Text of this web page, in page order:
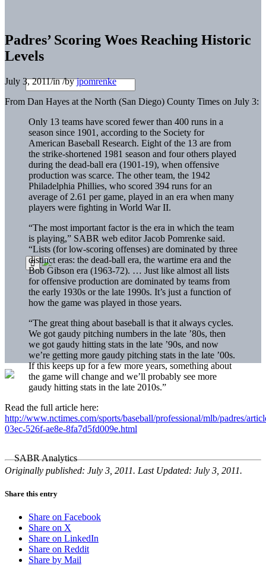
Padres’ Scoring Woes Reaching Historic
Levels
July 3, 2011/in/byjpomrenke
From Dan Hayes at the North (San Diego) County Times on July 3:
Only 13 teams have scored fewer than 400 runs in a
season since 1901, according to the Society for
American Baseball Research. Eight of the 13 are from
the strike-shortened 1981 season and four others played
during the dead-ball era (1901-19), when offensive
production was scarce. The other team, the 1942
Philadelphia Phillies, who scored 394 runs for an
average of 2.61 per game, played in an era when many
players were fighting in World War II.
“The most important factor is the era in which the team
is playing,” SABR web editor Jacob Pomrenke said.
“Lists (for low-scoring offenses) are dominated by three
distinct eras: the dead-ball era, the wartime era and the
Bob Gibson era (1963-72). … Just like almost all lists
for offensive production are dominated by teams from
the early 1930s or the late 1990s. It’s just a function of
how the game was played in those years.
“The great thing about baseball is that it always cycles.
We got gaudy pitching numbers in the late ’80s, then
we got gaudy hitting stats in the late ’90s, and now
we’re getting more gaudy pitching stats in the late ’00s.
If this keeps up for a few more years, something about
the game will change and we’ll probably see more
gaudy hitting stats in the late 2010s.”
Read the full article here:
http://www.nctimes.com/sports/baseball/professional/mlb/padres/
03ec-526f-ae8e-8fa7d5fd009e.html
Originally published: July 3, 2011. Last Updated: July 3, 2011.
Share this entry
Share on Facebook
Share on X
Share on LinkedIn
Share on Reddit
Share by Mail